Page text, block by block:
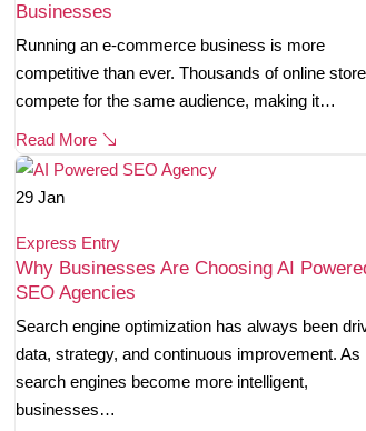
Businesses
Running an e-commerce business is more
competitive than ever. Thousands of online
compete for the same audience, making it…
Read More
29 Jan
Express Entry
Why Businesses Are Choosing AI
SEO Agencies
Search engine optimization has always been
data, strategy, and continuous improvement. As
search engines become more intelligent,
businesses…